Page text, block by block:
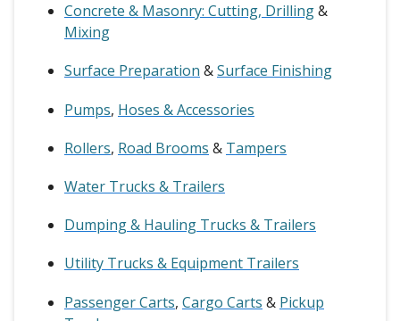
Concrete & Masonry: Cutting, Drilling&
Mixing
Surface Preparation &Surface Finishing
Pumps, Hoses & Accessories
Rollers, Road Brooms & Tampers
Water Trucks & Trailers
Dumping & Hauling Trucks & Trailers
Utility Trucks & Equipment Trailers
Passenger Carts, Cargo Carts & Pickup